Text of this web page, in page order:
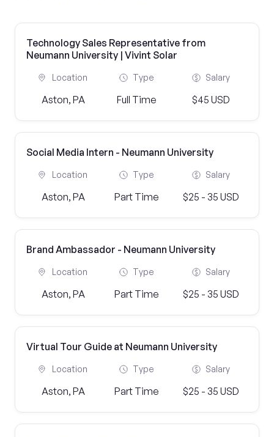
Technology Sales Representative from
Neumann University | Vivint Solar
Location
Aston, PA
Type
Full Time
Salary
$45 USD
Social Media Intern - Neumann University
Location
Aston, PA
Type
Part Time
Salary
$25 - 35 USD
Brand Ambassador - Neumann University
Location
Aston, PA
Type
Part Time
Salary
$25 - 35 USD
Virtual Tour Guide at Neumann University
Location
Aston, PA
Type
Part Time
Salary
$25 - 35 USD